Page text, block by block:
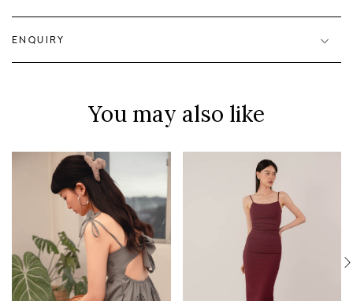
ENQUIRY
You may also like